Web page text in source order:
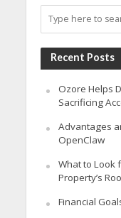
Recent Posts
Ozore Helps
Sacrificing
Advantages
OpenClaw
What to Look
Property’s
Financial